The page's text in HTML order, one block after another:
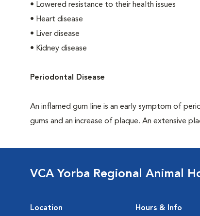
• Lowered resistance to their health issues
• Heart disease
• Liver disease
• Kidney disease
Periodontal Disease
An inflamed gum line is an early symptom of
gums and an increase of plaque. An extensive
VCA Yorba Regional Animal
Location Hours & Info